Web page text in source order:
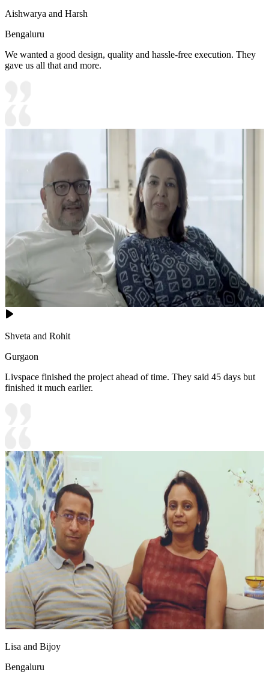
Aishwarya and Harsh
Bengaluru
We wanted a good design, quality and hassle-free execution. They
gave us all that and more.
Shveta and Rohit
Gurgaon
Livspace finished the project ahead of time. They said 45 days but
finished it much earlier.
Lisa and Bijoy
Bengaluru